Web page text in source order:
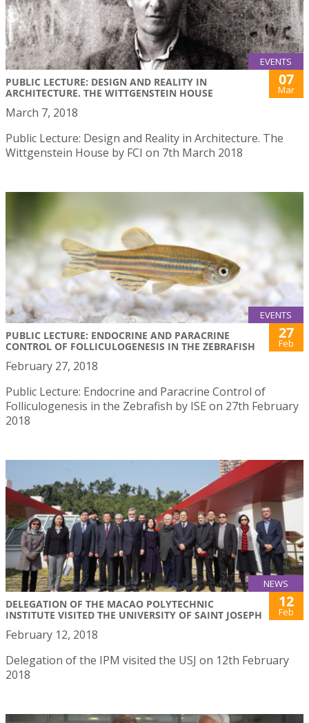
EVENTS
PUBLIC LECTURE: DESIGN AND REALITY IN
ARCHITECTURE. THE WITTGENSTEIN HOUSE
07
Mar
March 7, 2018
Public Lecture: Design and Reality in Architecture. The
Wittgenstein House by FCI on 7th March 2018
EVENTS
PUBLIC LECTURE: ENDOCRINE AND PARACRINE
CONTROL OF FOLLICULOGENESIS IN THE ZEBRAFISH
27
Feb
February 27, 2018
Public Lecture: Endocrine and Paracrine Control of
Folliculogenesis in the Zebrafish by ISE on 27th February
2018
NEWS
DELEGATION OF THE MACAO POLYTECHNIC
INSTITUTE VISITED THE UNIVERSITY OF SAINT JOSEPH
12
Feb
February 12, 2018
Delegation of the IPM visited the USJ on 12th February
2018